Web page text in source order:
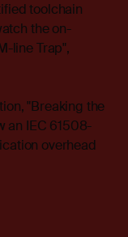
toolchain
the on-
line Trap",
"Breaking the
an IEC 61508-
overhead